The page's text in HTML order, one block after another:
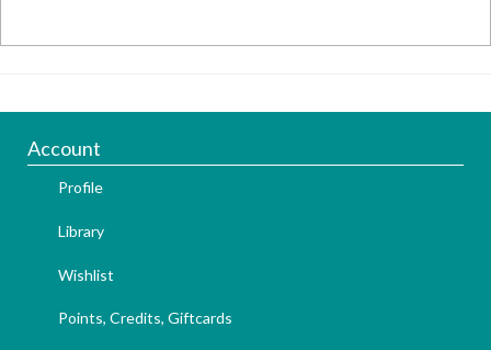
Account
Profile
Library
Wishlist
Points, Credits, Giftcards